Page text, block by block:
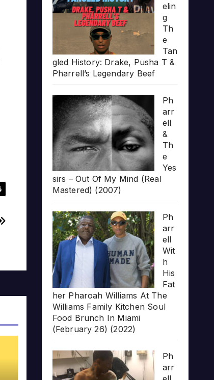
elin
g
Th
e
Tan
gled History: Drake, Pusha T &
Pharrell’s Legendary Beef
Ph
arr
ell
&
Th
e
Yes
sirs – Out Of My Mind (Real
Mastered) (2007)
Ph
arr
ell
Wit
h
His
Fat
her Pharoah Williams At The
Williams Family Kitchen Soul
Food Brunch In Miami
(February 26) (2022)
Ph
arr